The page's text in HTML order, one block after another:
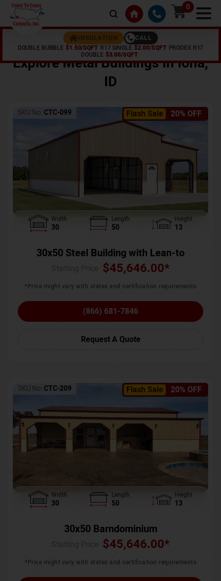
0
INSULATION
CALL
DOUBLE BUBBLE $1.50/SQFT R17 SINGLE $2.00/SQFT PRODEX R17
DOUBLE $3.00/SQFT
Explore Metal Buildings InIona,
ID
Flash Sale 20% OFF
SKU No: CTC-099
Width
30
Length
50
Height
13
30x50 Steel Building with Lean-to
$45,646.00*
*Price might vary with states and certification requirements
(866) 681-7846
Request A Quote
Flash Sale 20% OFF
SKU No: CTC-209
Width
30
Length
50
Height
13
30x50 Barndominium
$45,646.00*
*Price might vary with states and certification requirements